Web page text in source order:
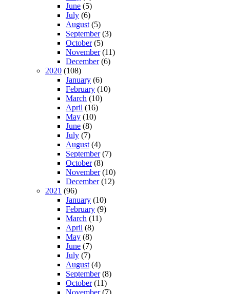
June (5)
July (6)
August (5)
September(3)
October(5)
November(11)
December(6)
2020 (108)
January (6)
February (10)
March (10)
April (16)
May (10)
June (8)
July (7)
August (4)
September(7)
October(8)
November(10)
December(12)
2021 (96)
January (10)
February (9)
March (11)
April (8)
May (8)
June (7)
July (7)
August (4)
September(8)
October(11)
November(7)